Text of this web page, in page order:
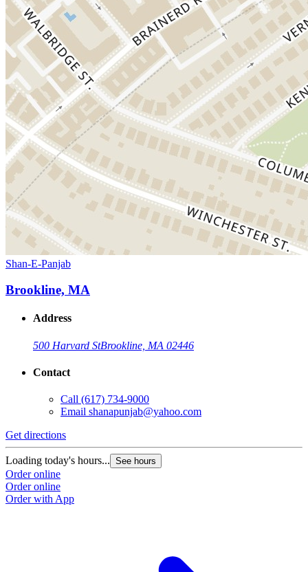
Shan-E-Panjab
Brookline, MA
Address
500 Harvard StBrookline, MA 02446
Contact
Call (617) 734-9000
Email shanapunjab@yahoo.com
Get directions
Loading today's hours... See hours
Order online
Order online
Order with App